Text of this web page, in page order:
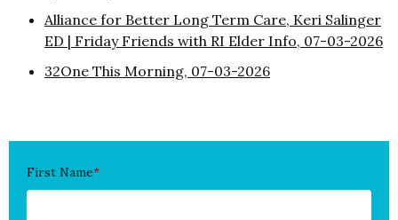
Alliance for Better Long Term Care, Keri Salinger
ED | Friday Friends with RI Elder Info, 07-03-2026
32One This Morning, 07-03-2026
First Name*